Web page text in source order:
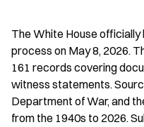
The White House officially
process on May 8, 2026.
161 records covering
witness statements.
Department of War, and
from the 1940s to 2026.